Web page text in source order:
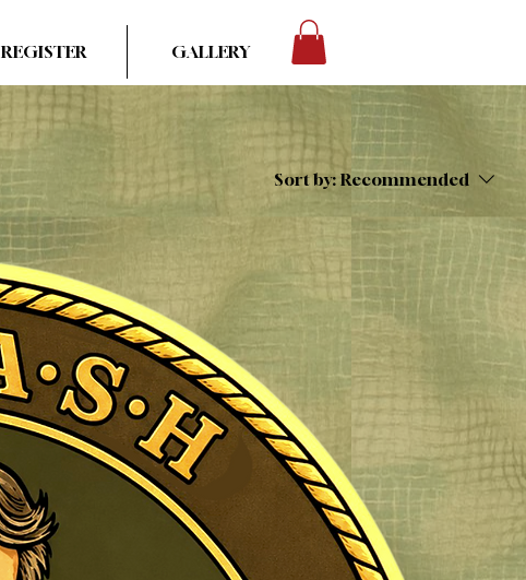
REGISTER GALLERY
Sort by: Recommended